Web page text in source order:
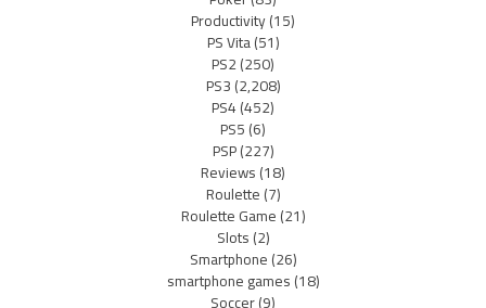
Productivity(15)
PS Vita(51)
PS2(250)
PS3(2,208)
PS4(452)
PS5(6)
PSP(227)
Reviews(18)
Roulette(7)
Roulette Game(21)
Slots(2)
Smartphone(26)
smartphone games(18)
Soccer(9)